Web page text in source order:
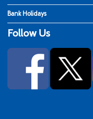
Bank Holidays
Follow Us